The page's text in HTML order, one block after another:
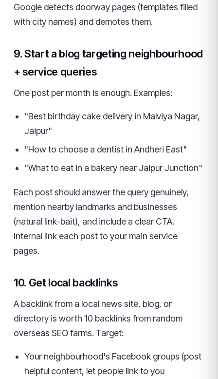
Google detects doorway pages (templates filled
with city names) and demotes them.
9. Start a blog targeting neighbourhood
+ service queries
One post per month is enough. Examples:
"Best birthday cake delivery in Malviya Nagar,
Jaipur"
"How to choose a dentist in Andheri East"
"What to eat in a bakery near Jaipur Junction"
Each post should answer the query genuinely,
mention nearby landmarks and businesses
(natural link-bait), and include a clear CTA.
Internal link each post to your main service
pages.
10. Get local backlinks
A backlink from a local news site, blog, or
directory is worth 10 backlinks from random
overseas SEO farms. Target:
Your neighbourhood's Facebook groups (post
helpful content, let people link to you